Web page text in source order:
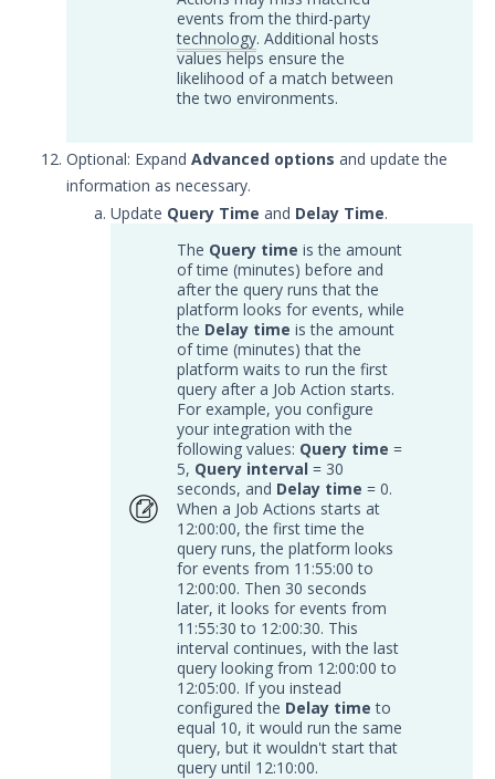
Integration with Security
Validation
Log Management
Network
Device Management
Configure the Mandiant SecOps
based Directors
Configure the Mandiant SecOps
Integrations (MSI) Service for
Installer-Based Directors
Troubleshoot MSI Integrations
Remote Integrations
Integration Error Messages for MSI
Event Filtering
Threat Integrations
Windows Security Technologies
Viewing Index data for Splunk Events
Protected Theater User & Admin
Troubleshooting
Security Validation software downloads
Threat Intelligence
events from the third-party
technology. Additional hosts
values helps ensure the
likelihood of a match between
the two environments.
Optional: Expand Advanced options and update the
information as necessary.
Update Query Time and Delay Time.
The Query time is the amount
of time (minutes) before and
after the query runs that the
platform looks for events, while
the Delay time is the amount
of time (minutes) that the
platform waits to run the first
query after a Job Action starts.
For example, you configure
your integration with the
following values: Query time =
5, Query interval = 30
seconds, and Delay time = 0.
When a Job Actions starts at
12:00:00, the first time the
query runs, the platform looks
for events from 11:55:00 to
12:00:00. Then 30 seconds
later, it looks for events from
11:55:30 to 12:00:30. This
interval continues, with the last
query looking from 12:00:00 to
12:05:00. If you instead
configured the Delay time to
equal 10, it would run the same
query, but it wouldn't start that
query until 12:10:00.